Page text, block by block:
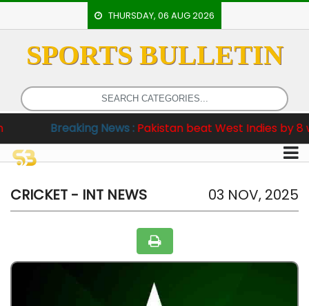
THURSDAY, 06 AUG 2026
SPORTS BULLETIN
Breaking News :Pakistan beat West Indies by 8 wickets
HOME
EVENTS
ARCHERY
ARTICLES
ATHLETICS
BADMINTON
CRICKET - INT NEWS 03 NOV, 2025